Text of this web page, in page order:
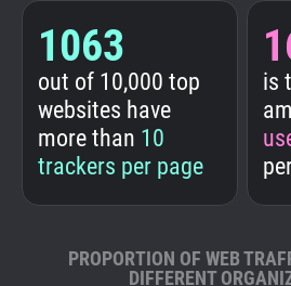
1063
out of 10,000 top
websites have
more than 10
trackers per page
is
PROPORTION OF WEB
DIFFERENT